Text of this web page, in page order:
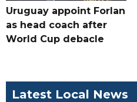
Uruguay appoint Forlan
as head coach after
World Cup debacle
Latest Local News